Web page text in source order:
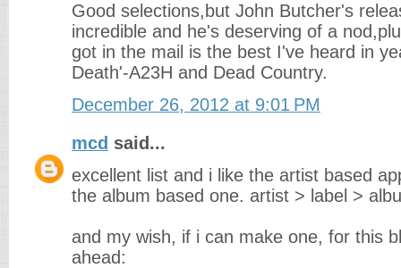
Good selections,but John Butcher's
incredible and he's deserving of a
got in the mail is the best I've heard in
Death'-A23H and Dead Country.
December 26, 2012 at 9:01 PM
mcd said...
excellent list and i like the artist based
the album based one. artist > label >
and my wish, if i can make one, for this
ahead: